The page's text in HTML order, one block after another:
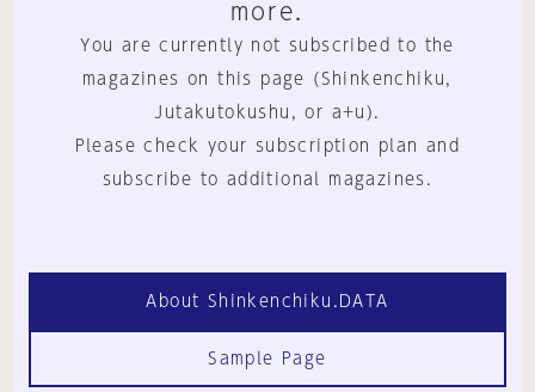
more.
You are currently not subscribed to the
magazines on this page (Shinkenchiku,
Jutakutokushu, or a+u).
Please check your subscription plan and
subscribe to additional magazines.
About Shinkenchiku.DATA
Sample Page